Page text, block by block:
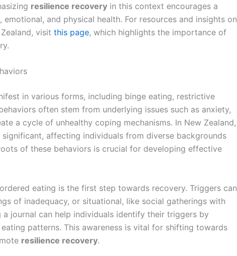
resilience recovery in this context encourages a
and physical health. For resources and insights on
visit this page, which highlights the importance of
in various forms, including binge eating, restrictive
often stem from underlying issues such as anxiety,
a cycle of unhealthy coping mechanisms. In New Zealand,
significant, affecting individuals from diverse backgrounds
of these behaviors is crucial for developing effective
eating is the first step towards recovery. Triggers can
of inadequacy, or situational, like social gatherings with
journal can help individuals identify their triggers by
patterns. This awareness is vital for shifting towards
resilience recovery.